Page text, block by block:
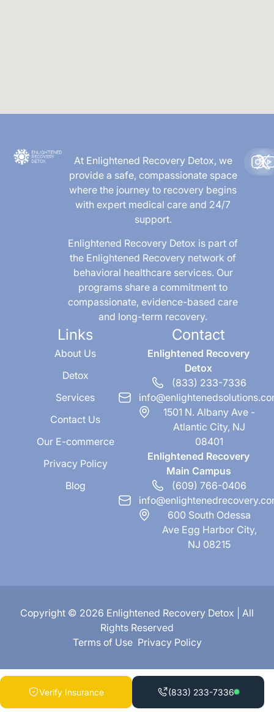
At Enlightened Recovery Detox, we
provide a safe, compassionate space
where the journey to recovery begins
with expert medical care and 24/7
support.
Enlightened Recovery Detox is part of
the Enlightened Recovery network of
behavioral healthcare services. Our
programs share a commitment to
compassionate, evidence-based care
and long-term recovery.
Links
About Us
Detox
Services
Contact Us
Our E-commerce
Privacy Policy
Blog
Contact
Enlightened Recovery
Detox
(833) 233-7336
1501 N. Albany Ave -
Atlantic City, NJ
08401
Enlightened Recovery
Main Campus
(609) 766-0406
600 South Odessa
Ave Egg Harbor City,
NJ 08215
Copyright © 2026 Enlightened Recovery Detox | All
Rights Reserved
Terms of Use Privacy Policy
Verify Insurance (833) 233-7336